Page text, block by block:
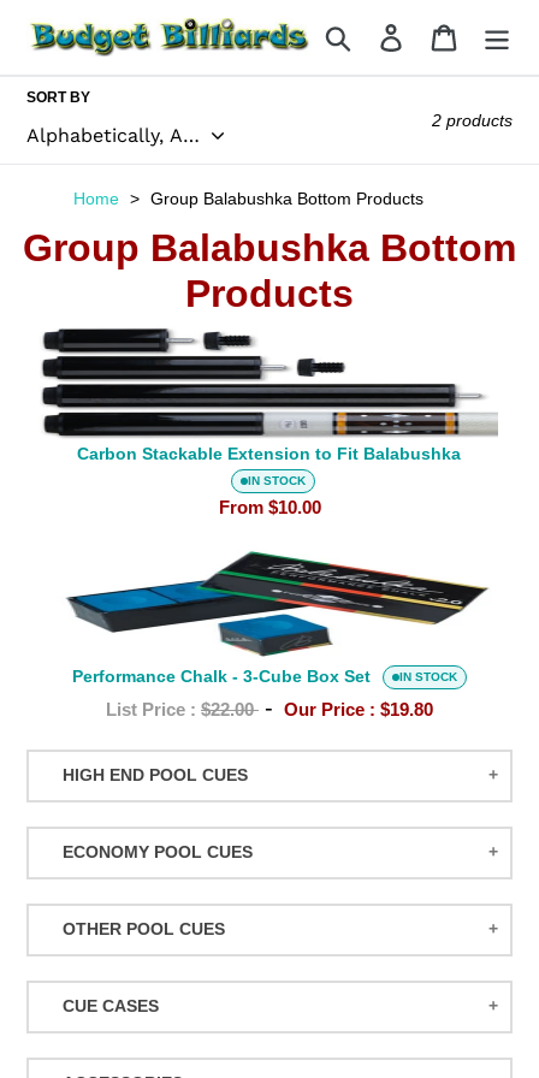
Search Log in Cart
SORT BY
2 products
HIGH END POOL CUES
BALABUSHKA CUES
BULL CARBON
JACOBY CUES
JOSS CUES
KATANA CUES
ECONOMY POOL CUES
ACTION POOL CUES
ACTION KIDS CUES
DUFFERIN CUES
OTHER POOL CUES
JUMP/BREAK CUES
SNOOKER CUES
CUE CASES
ACTION CASES
Home Group Balabushka Bottom Products
Group Balabushka Bottom
Products
Carbon
Stackable
Extension
Balabushka
Carbon Stackable Extension to Fit Balabushka
IN STOCK
From $10.00
Performance
Chalk
-
3-
Cube
Box
Performance Chalk - 3-Cube Box Set IN STOCK
List Price : $22.00 - Our Price : $19.80